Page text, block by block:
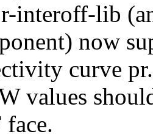
interoff-lib
now
curve
values
face.